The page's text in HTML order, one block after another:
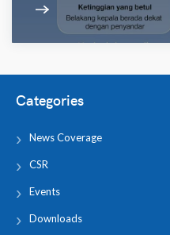
Categories
News Coverage
CSR
Events
Downloads